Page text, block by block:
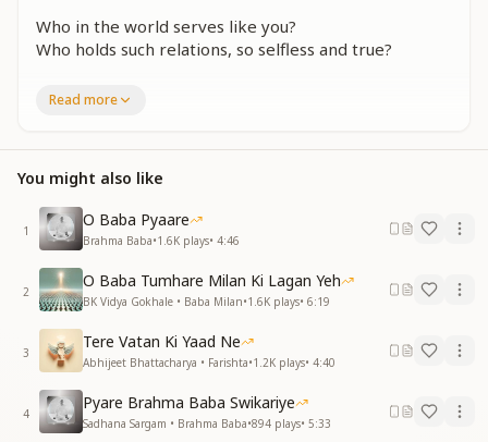
Who in the world serves like you?
Who holds such relations, so selfless and true?
आसमान से हम में शक्ति भर रहे
Upon all souls, you pour your grace,
From the heavens, empowering us in this sacred
space.
कर्म जो भी था अधूरा वर्षों से
कर रहे तुम आज पूरा हर्ष से
The tasks that remained unfinished through time,
You now complete, in a rhythm so divine.
आस पूरी आज भी तुम कर रहे
आसमान से हम में शक्ति भर रहे
Even today, you fulfill every hope and call,
From the heavens, uplifting and blessing all.
Read more
You might also like
1
O Baba Pyaare
Brahma Baba•1.6K plays• 4:46
2
O Baba Tumhare Milan Ki Lagan Yeh
BK Vidya Gokhale • Baba Milan•1.6K plays• 6:19
3
Tere Vatan Ki Yaad Ne
Abhijeet Bhattacharya • Farishta•1.2K plays• 4:40
4
Pyare Brahma Baba Swikariye
Sadhana Sargam • Brahma Baba•894 plays• 5:33